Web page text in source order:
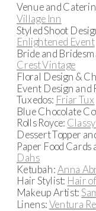
Venue and
Village Inn
Styled Shoot
Enlightened Event
Bride and
Crest Vintage
Floral Design &
Event Design and
Tuxedos: Friar Tux
Blue Chocolate
Rolls Royce:
Dessert Topper
Paper Food Cards
Dahs
Ketubah:Anna
Hair Stylist: Hair
Makeup Artist:
Linens:Ventura